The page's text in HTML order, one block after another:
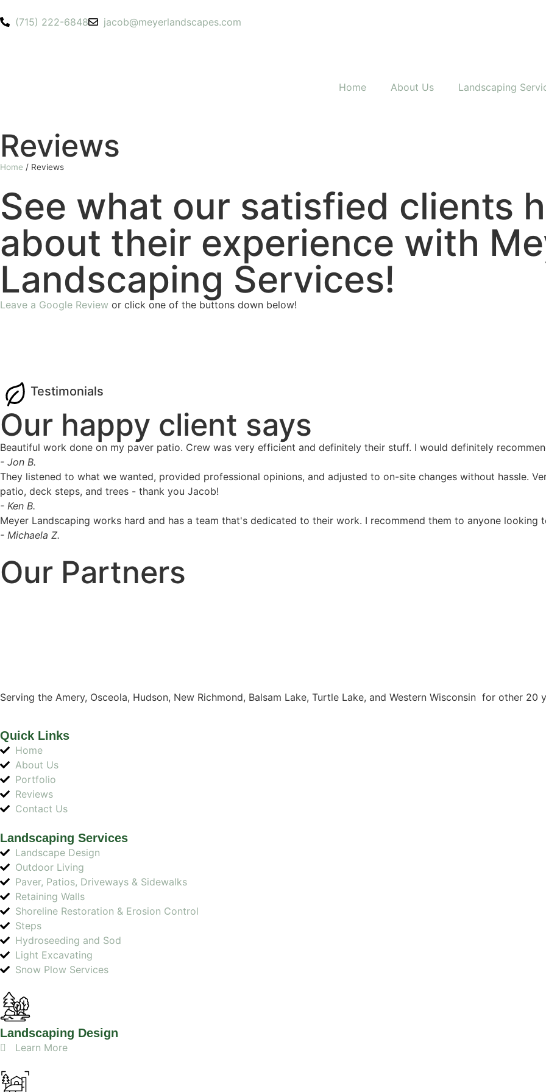
(715) 222-6848 jacob@meyerlandscapes.com
Home About Us Landscaping
Reviews
Home / Reviews
See what our satisfied clients
about their experience with
Landscaping Services!
Leave a Google Review or click one of the buttons down below!
Testimonials
Our happy client says
Beautiful work done on my paver patio. Crew was very efficient and definitely their stuff. I would definitely
- Jon B.
They listened to what we wanted, provided professional opinions, and adjusted to on-site changes without hassle.
patio, deck steps, and trees - thank you Jacob!
- Ken B.
Meyer Landscaping works hard and has a team that's dedicated to their work. I recommend them to anyone looking
- Michaela Z.
Our Partners
Serving the Amery, Osceola, Hudson, New Richmond, Balsam Lake, Turtle Lake, and Western Wisconsin for other 20
Quick Links
Home
About Us
Portfolio
Reviews
Contact Us
Landscaping Services
Landscape Design
Outdoor Living
Paver, Patios, Driveways & Sidewalks
Retaining Walls
Shoreline Restoration & Erosion Control
Steps
Hydroseeding and Sod
Light Excavating
Snow Plow Services
Landscaping Design
Learn More